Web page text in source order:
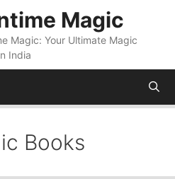
Magic
Magic: Your Ultimate Magic
India
Books